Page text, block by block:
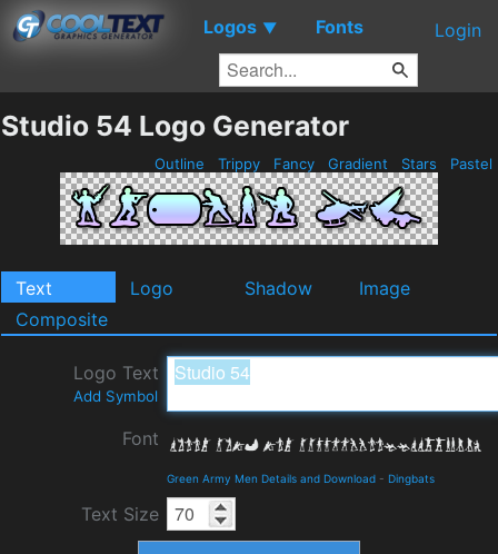
Logos ▼ Fonts Login
Studio 54 Logo Generator
Outline Trippy Fancy Gradient Stars Pastel
Text Logo Shadow
Image
Composite
Logo Text
Add Symbol
Font
Green Army Men Details and Download - Dingbats
Text Size